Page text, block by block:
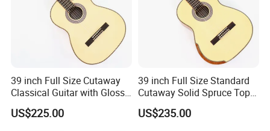
39 inch Full Size Cutaway
Classical Guitar with Gloss
Natural Finish (TY-022)
US$225.00
39 inch Full Size Standard
Cutaway Solid Spruce Top
Classical Guitar (TY-041)
US$235.00